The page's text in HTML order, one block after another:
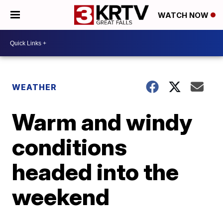
WATCH NOW
WEATHER
Warm and windy
conditions
headed into the
weekend